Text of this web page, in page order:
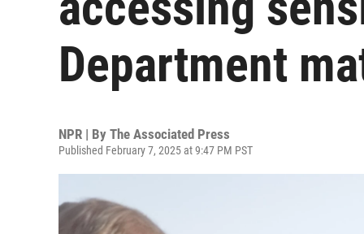
Department
NPR | By The Associated Press
Published February 7, 2025 at 9:47 PM PST